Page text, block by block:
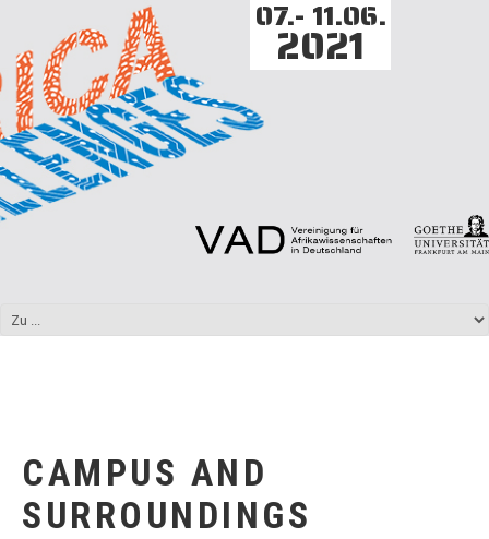
07.- 11.06.
2021
CAMPUS AND
SURROUNDINGS